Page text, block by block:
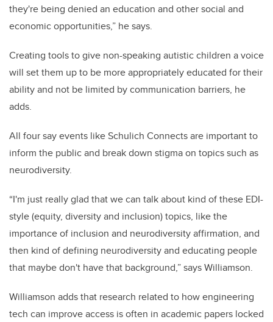
they're being denied an education and other social and
economic opportunities,” he says.
Creating tools to give non-speaking autistic children a voice
will set them up to be more appropriately educated for their
ability and not be limited by communication barriers, he
adds.
All four say events like Schulich Connects are important to
inform the public and break down stigma on topics such as
neurodiversity.
“I'm just really glad that we can talk about kind of these EDI-
style (equity, diversity and inclusion) topics, like the
importance of inclusion and neurodiversity affirmation, and
then kind of defining neurodiversity and educating people
that maybe don't have that background,” says Williamson.
Williamson adds that research related to how engineering
tech can improve access is often in academic papers locked